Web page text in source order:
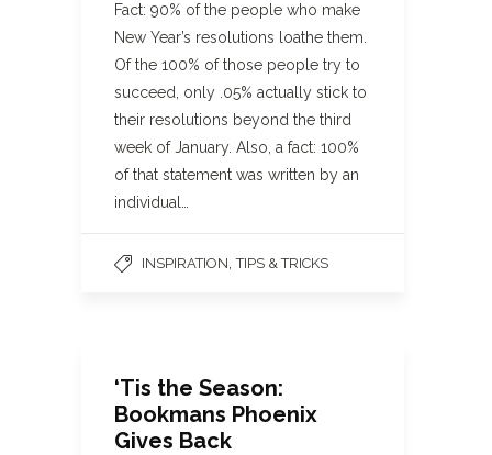
Fact: 90% of the people who make
New Year’s resolutions loathe them.
Of the 100% of those people try to
succeed, only .05% actually stick to
their resolutions beyond the third
week of January. Also, a fact: 100%
of that statement was written by an
individual…
INSPIRATION ,TIPS & TRICKS
‘Tis the Season:
Bookmans Phoenix
Gives Back